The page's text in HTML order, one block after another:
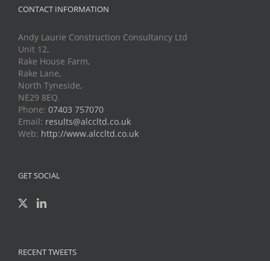
CONTACT INFORMATION
Andy Laurie Construction Consultancy Ltd
Unit 12,
Rake House Farm,
Rake Lane,
North Tyneside,
NE29 8EQ.
Phone: 07403 757070
Email: results@alccltd.co.uk
Web: http://www.alccltd.co.uk
GET SOCIAL
RECENT TWEETS